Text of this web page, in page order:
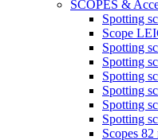
SCOPES &
Spotting
Scope
Spotting
Spotting
Spotting
Spotting
Spotting
Spotting
Scopes 82